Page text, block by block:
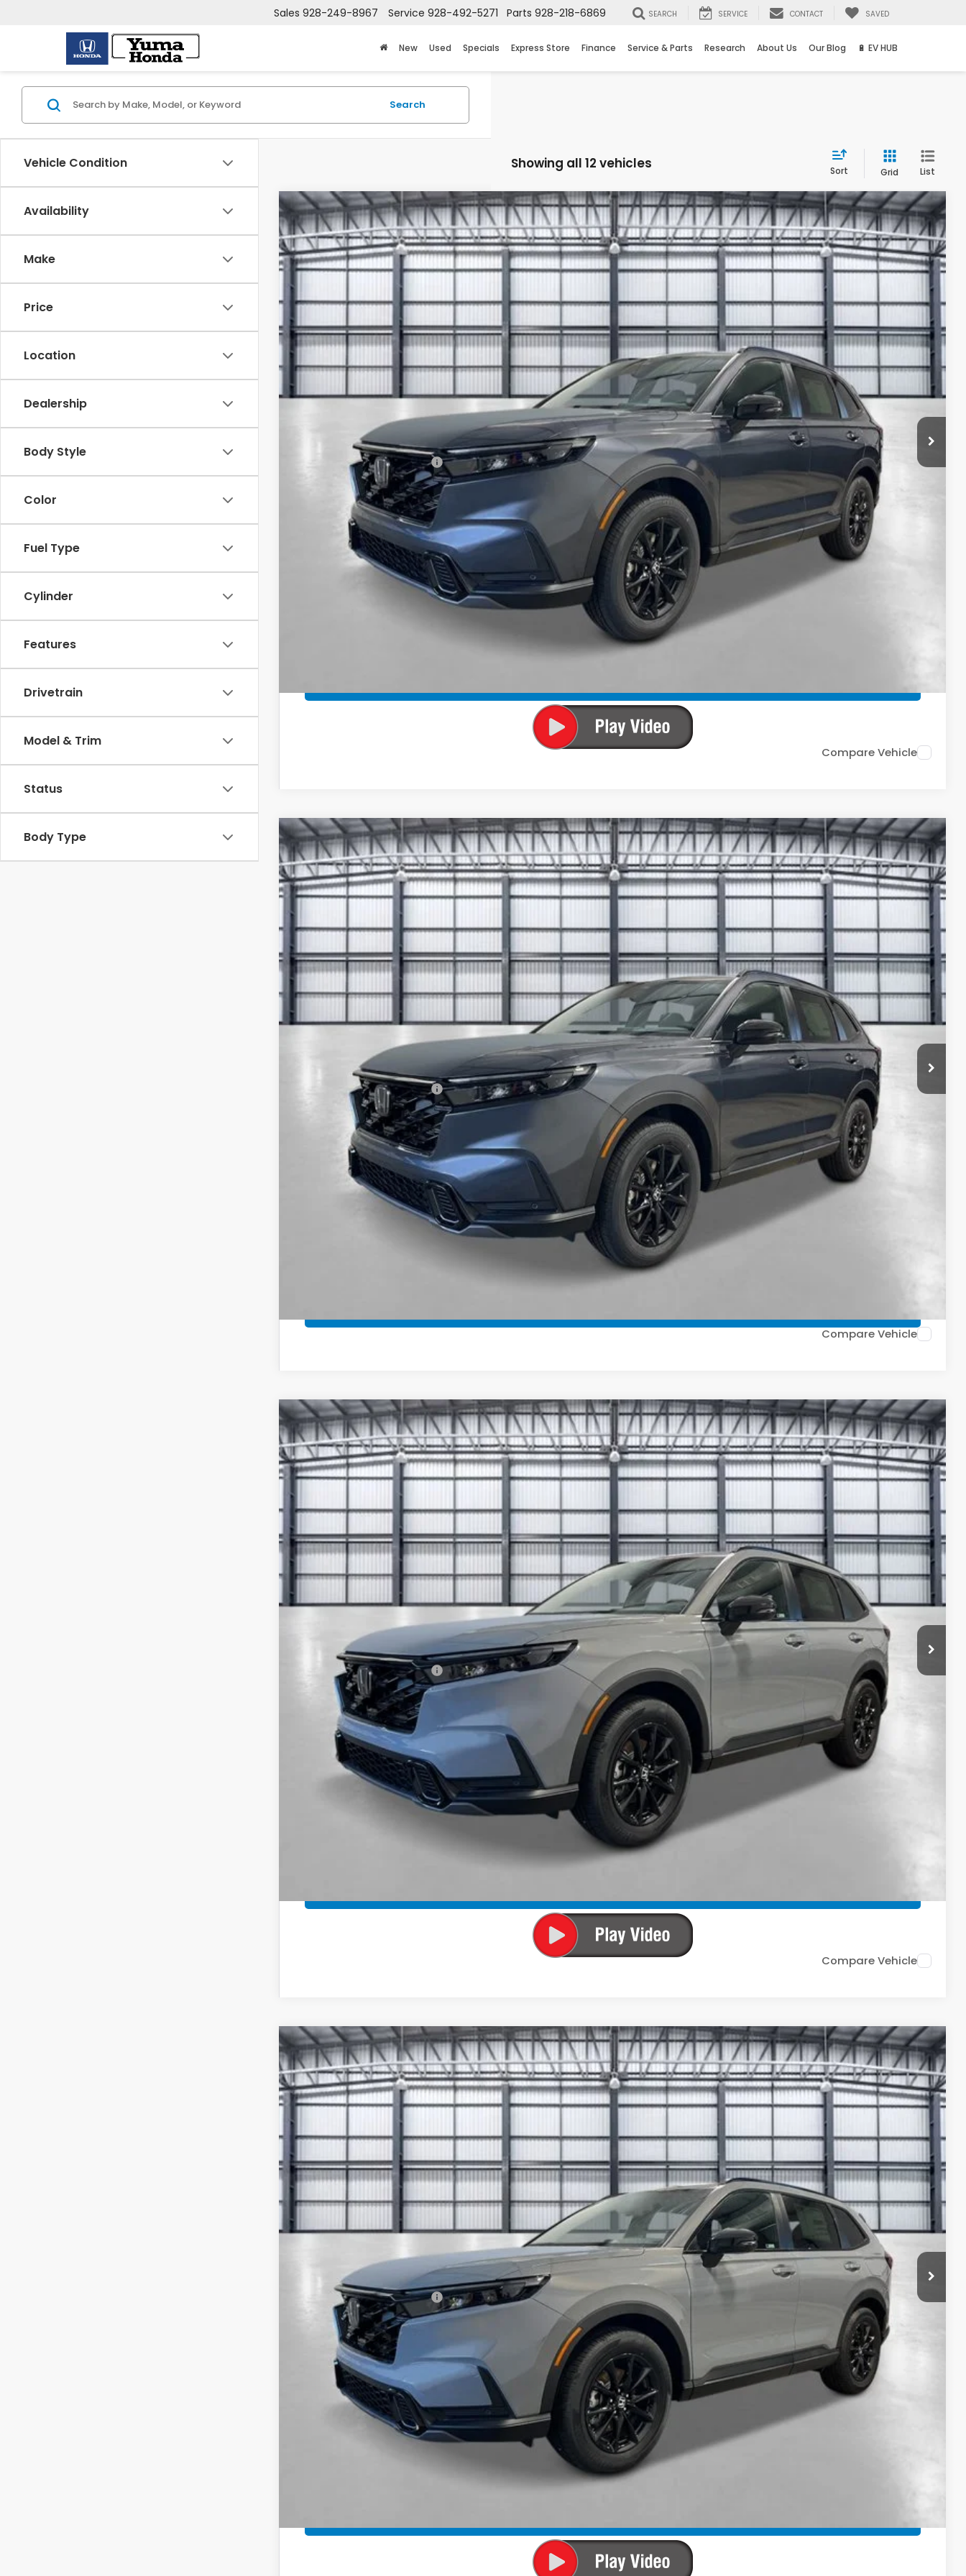
Sales 928-249-8967 Service 928-492-5271 Parts 928-218-6869 SEARCH SERVICE CONTACT SAVED
New Used Specials Express Store Finance Service & Parts Research About Us Our Blog 🔋 EV HUB
Vehicle Condition
Availability
Make
Price
Location
Dealership
Body Style
Color
Fuel Type
Cylinder
Features
Drivetrain
Model & Trim
Status
Body Type
Search
Showing all 12 vehicles Sort Grid List
2026Honda CR-V HybridSport-L
VIN:7FARS6H89TE061663Stock:13223Model:RS6H8TJFW
In Stock Ext. Int.
$45,483
TOTAL PRICE
Less
$41,675
Yuma Protection Package:
+$2,625
Black Emblems
Add. Accessories:
Total Price
*Please Note: We turn our inventory daily. Please confirm vehicle availability. Price plus Tax, Title & License.
UNLOCK BEST PRICE
SEE PAYMENT OPTIONS
Compare Vehicle
2026Honda CR-V HybridSport-L
VIN:7FARS6H83TE081438Stock:13395Model:RS6H8TJFW
In Stock Ext. Int.
$45,483
TOTAL PRICE
Less
$41,675
Yuma Protection Package:
+$2,625
Black Emblems
Add. Accessories:
Total Price
*Please Note: We turn our inventory daily. Please confirm vehicle availability. Price plus Tax, Title & License.
UNLOCK BEST PRICE
SEE PAYMENT OPTIONS
Compare Vehicle
2026Honda CR-V HybridSport-L
VIN:7FARS6H80TE086581Stock:13421Model:RS6H8TJFW
In Stock Ext. Int.
$46,727
TOTAL PRICE
Less
$42,130
Savings:
Yuma Protection Package:
+$2,625
Black Emblems
Add. Accessories:
Doc Fee
Total Price
*Please Note: We turn our inventory daily. Please confirm vehicle availability. Price plus Tax, Title & License.
UNLOCK BEST PRICE
SEE PAYMENT OPTIONS
Compare Vehicle
2026Honda CR-V HybridSport-L
VIN:7FARS6H80TE122625Stock:13671Model:RS6H8TJFW
In Stock Ext. Int.
$45,914
TOTAL PRICE
Less
$42,130
Savings:
-$1,234
Yuma Protection Package:
+$2,625
Black Emblems
+$795
Add. Accessories:
+$899
Doc Fee
Total Price
*Please Note: We turn our inventory daily. Please confirm vehicle availability. Price plus Tax, Title & License.
UNLOCK BEST PRICE
SEE PAYMENT OPTIONS